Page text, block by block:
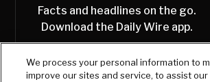
Facts and headlines on the go.
Download the Daily Wire app.
We process your personal information to
improve our sites and service, to assist